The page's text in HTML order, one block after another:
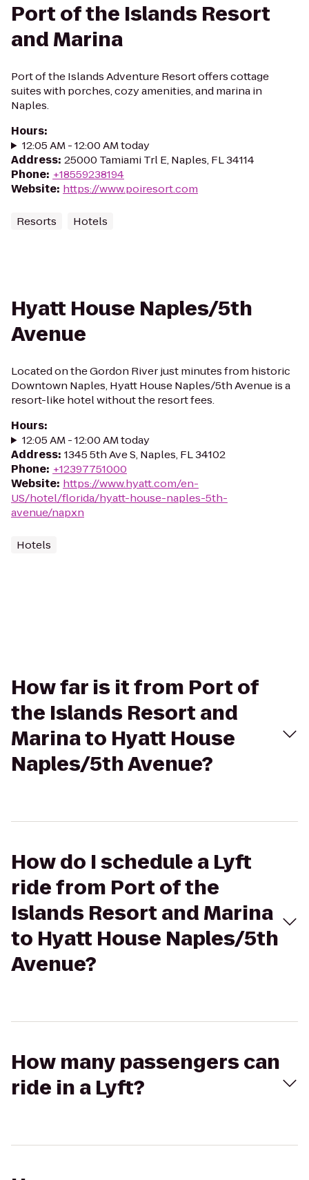
Port of the Islands Resort
and Marina
Port of the Islands Adventure Resort offers cottage
suites with porches, cozy amenities, and marina in
Naples.
Hours:
12:05 AM - 12:00 AM today
Address: 25000 Tamiami Trl E, Naples, FL 34114
Phone: +18559238194
Website: https://www.poiresort.com
Resorts Hotels
Hyatt House Naples/5th
Avenue
Located on the Gordon River just minutes from historic
Downtown Naples, Hyatt House Naples/5th Avenue is a
resort-like hotel without the resort fees.
Hours:
12:05 AM - 12:00 AM today
Address: 1345 5th Ave S, Naples, FL 34102
Phone: +12397751000
Website: https://www.hyatt.com/en-
US/hotel/florida/hyatt-house-naples-5th-
avenue/napxn
Hotels
How far is it from Port of
the Islands Resort and
Marina to Hyatt House
Naples/5th Avenue?
How do I schedule a Lyft
ride from Port of the
Islands Resort and Marina
to Hyatt House Naples/5th
Avenue?
How many passengers can
ride in a Lyft?